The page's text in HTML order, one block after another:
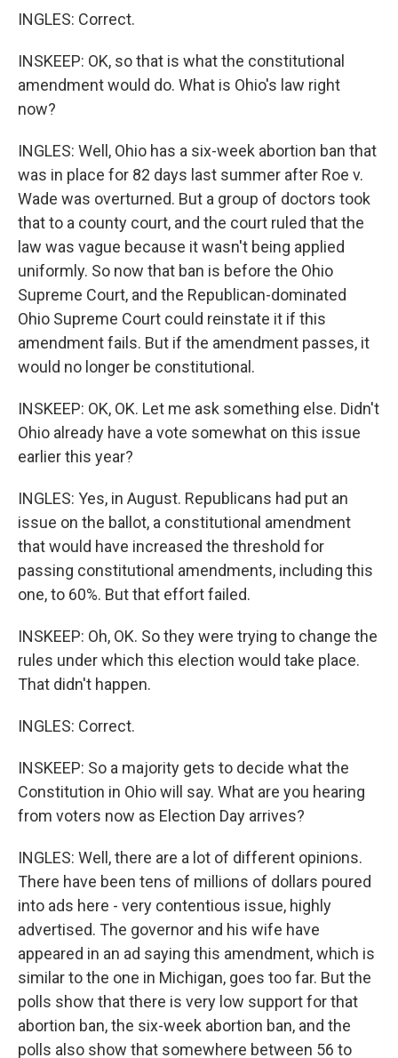
INGLES: Correct.
INSKEEP: OK, so that is what the constitutional
amendment would do. What is Ohio's law right
now?
INGLES: Well, Ohio has a six-week abortion ban that
was in place for 82 days last summer after Roe v.
Wade was overturned. But a group of doctors took
that to a county court, and the court ruled that the
law was vague because it wasn't being applied
uniformly. So now that ban is before the Ohio
Supreme Court, and the Republican-dominated
Ohio Supreme Court could reinstate it if this
amendment fails. But if the amendment passes, it
would no longer be constitutional.
INSKEEP: OK, OK. Let me ask something else. Didn't
Ohio already have a vote somewhat on this issue
earlier this year?
INGLES: Yes, in August. Republicans had put an
issue on the ballot, a constitutional amendment
that would have increased the threshold for
passing constitutional amendments, including this
one, to 60%. But that effort failed.
INSKEEP: Oh, OK. So they were trying to change the
rules under which this election would take place.
That didn't happen.
INGLES: Correct.
INSKEEP: So a majority gets to decide what the
Constitution in Ohio will say. What are you hearing
from voters now as Election Day arrives?
INGLES: Well, there are a lot of different opinions.
There have been tens of millions of dollars poured
into ads here - very contentious issue, highly
advertised. The governor and his wife have
appeared in an ad saying this amendment, which is
similar to the one in Michigan, goes too far. But the
polls show that there is very low support for that
abortion ban, the six-week abortion ban, and the
polls also show that somewhere between 56 to